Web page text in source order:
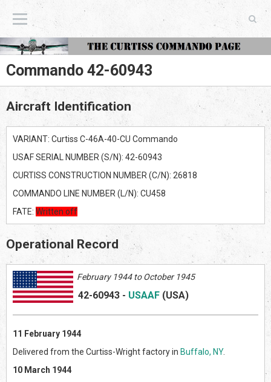
The Curtiss Commando Page
Commando 42-60943
Aircraft Identification
VARIANT: Curtiss C-46A-40-CU Commando
USAF SERIAL NUMBER (S/N): 42-60943
CURTISS CONSTRUCTION NUMBER (C/N): 26818
COMMANDO LINE NUMBER (L/N): CU458
FATE: Written off
Operational Record
February 1944 to October 1945
42-60943 - USAAF (USA)
11 February 1944
Delivered from the Curtiss-Wright factory in Buffalo, NY.
10 March 1944